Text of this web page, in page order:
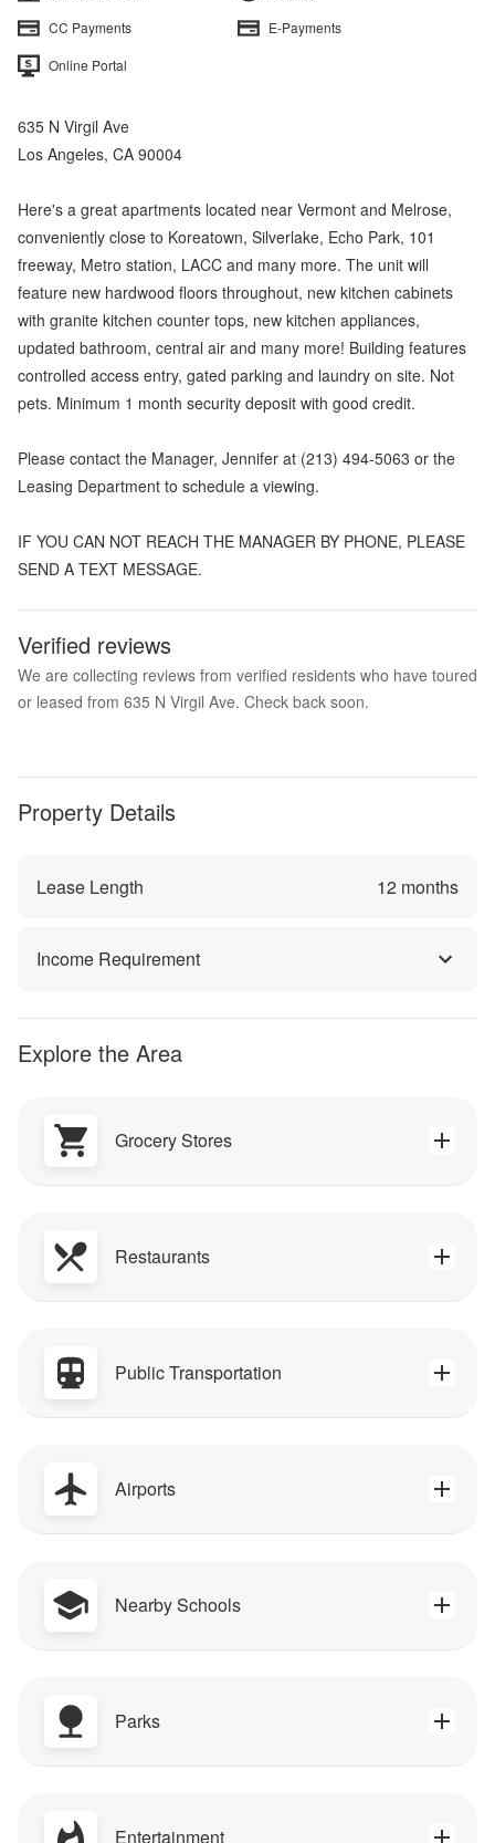
CC Payments
E-Payments
Online Portal
635 N Virgil Ave
Los Angeles, CA 90004
Here's a great apartments located near Vermont and Melrose,
conveniently close to Koreatown, Silverlake, Echo Park, 101
freeway, Metro station, LACC and many more. The unit will
feature new hardwood floors throughout, new kitchen cabinets
with granite kitchen counter tops, new kitchen appliances,
updated bathroom, central air and many more! Building features
controlled access entry, gated parking and laundry on site. Not
pets. Minimum 1 month security deposit with good credit.
Please contact the Manager, Jennifer at (213) 494-5063 or the
Leasing Department to schedule a viewing.
IF YOU CAN NOT REACH THE MANAGER BY PHONE, PLEASE
SEND A TEXT MESSAGE.
Verified reviews
We are collecting reviews from verified residents who have toured
or leased from 635 N Virgil Ave. Check back soon.
Property Details
Lease Length 12 months
Income Requirement
Explore the Area
Grocery Stores
Restaurants
Public Transportation
Airports
Nearby Schools
Parks
Entertainment